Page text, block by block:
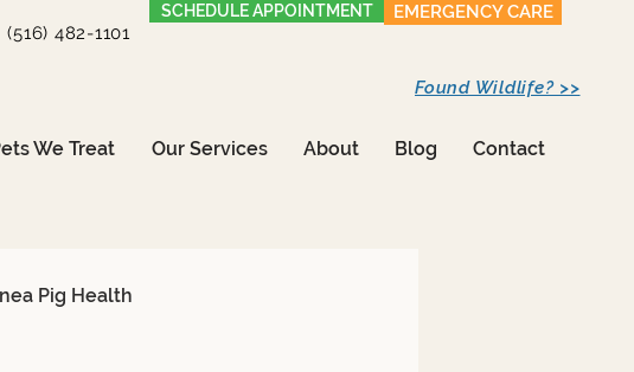
(516) 482-1101
SCHEDULE APPOINTMENT EMERGENCY CARE
We Treat Our Services About Blog Contact
Found Wildlife? >>
Pig Health